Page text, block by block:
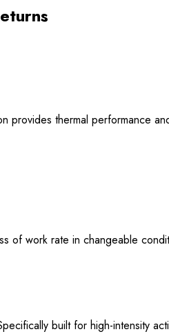
provides thermal performance
of work rate in changeable
built for high-intensity